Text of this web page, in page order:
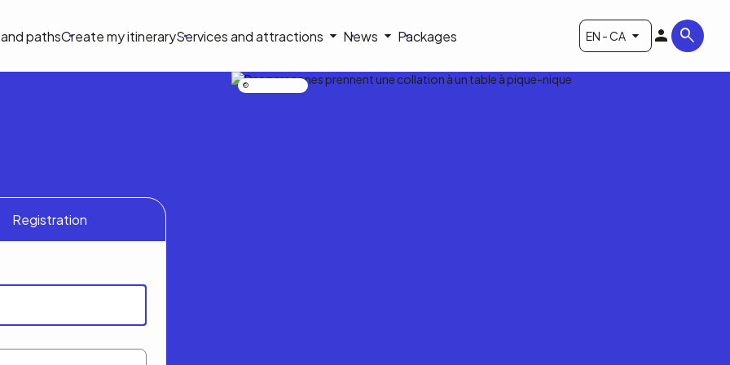
and pathsCreate my itineraryServices and attractions News Packages EN - CA
Registration